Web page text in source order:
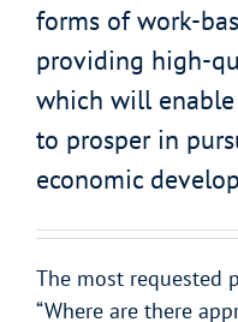
forms of work-
providing high-
which will
to prosper in
economic
The most requested
“Where are there